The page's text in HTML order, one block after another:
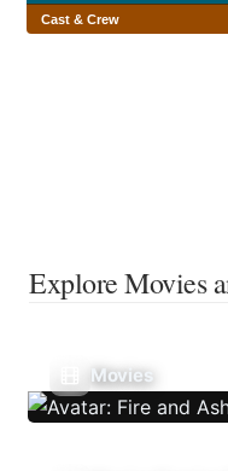
Cast & Crew
Explore Movies
Movies